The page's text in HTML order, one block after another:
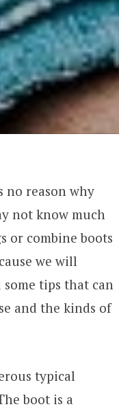
no reason why
not know much
or combine boots
we will
tips that can
and the kinds of
typical
boot is a